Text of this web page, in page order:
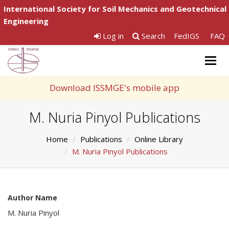
International Society for Soil Mechanics and Geotechnical
Engineering
Log in
Search FedIGS FAQ
Download ISSMGE's mobile app
M. Nuria Pinyol Publications
Home Publications
Online Library
M. Nuria Pinyol Publications
Author Name
M. Nuria Pinyol